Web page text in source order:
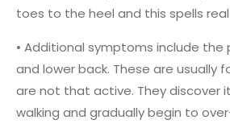
toes to the heel and this spells
• Additional symptoms include
and lower back. These are usually
are not that active. They discover
walking and gradually begin to